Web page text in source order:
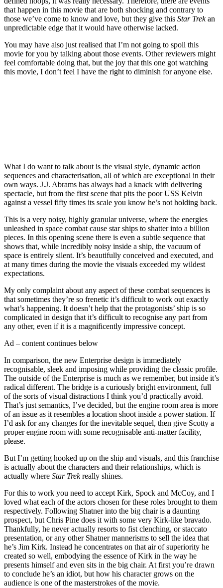
that happen in this movie that are both shocking and contrary to
those we’ve come to know and love, but they give this Star Trekan
unpredictable edge that it would have otherwise lacked.
You may have also just realised that I’m not going to spoil this
movie for you by talking about those events. Other reviewers might
feel comfortable doing that, but the joy that this one got watching
this movie, I don’t feel I have the right to diminish for anyone else.
What I do want to talk about is the visual style, dynamic action
sequences and characterisation, all of which are exceptional in their
own ways. J.J. Abrams has always had a knack with delivering
spectacle, but from the first scene that pits the poor USS Kelvin
against a vessel fifty times its scale you know he’s not holding back.
This is a very noisy, highly granular universe, where the energies
unleashed in space combat cause star ships to shatter into a billion
pieces. In this opening scene there is even a subtle sequence that
shows that, while incredibly noisy inside a ship, the vacuum of
space is entirely silent. It’s beautifully conceived and executed, and
at many times during the movie the visuals exceeded my wildest
expectations.
My only complaint about any aspect of these combat sequences is
that sometimes they’re so frenetic it’s difficult to work out exactly
what’s happening. It doesn’t help that the protagonists’ ship is so
complicated in design that it’s difficult to recognise any part from
any other, even if it is a magnificently impressive concept.
Ad – content continues below
In comparison, the new Enterprise design is immediately
recognisable, sleek and imposing while providing the classic profile.
The outside of the Enterprise is much as we remember, but inside it’s
radical different. The bridge is a curiously bright environment, full
of the sorts of visual distractions I think you’d practically avoid.
That’s just semantics, I’ve decided, but the engine room area is more
of an issue as it resembles a location shoot inside a power station. If
I’d ask for any changes for the inevitable sequel, then give Scotty a
proper engine room with some recognisable anti-matter facility,
please.
But I’m getting hooked up on the ship and visuals, and this franchise
is actually about the characters and their relationships, which is
actually where Star Trekreally shines.
For this to work you need to accept Kirk, Spock and McCoy, and I
loved what each of the actors chosen for these roles brought to them
respectively. Following Shatner into the big chair is a daunting
prospect, but Chris Pine does it with some very Kirk-like bravado.
Thankfully, he never actually resorts to fist clenching, or staccato
presentation, or any other Shatner mannerisms to sell the idea that
he’s Jim Kirk. Instead he concentrates on that air of superiority he
created so well, embodying the essence of Kirk in the way he
presents himself and even sits in the big chair. At first you’re drawn
to conclude he’s an idiot, but how his character grows on the
audience is one of the masterstrokes of the movie.